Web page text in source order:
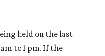
held on the last
to 1 pm. If the